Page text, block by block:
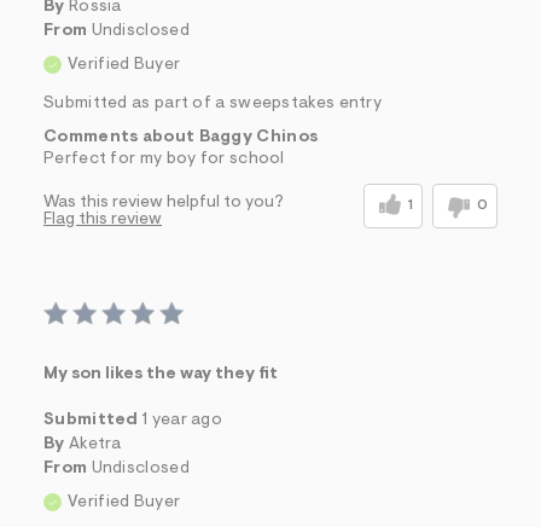
By Rossia
From Undisclosed
Verified Buyer
Submitted as part of a sweepstakes entry
Comments about Baggy Chinos
Perfect for my boy for school
Was this review helpful to you? 1 0
Flag this review
My son likes the way they fit
Submitted 1 year ago
By Aketra
From Undisclosed
Verified Buyer